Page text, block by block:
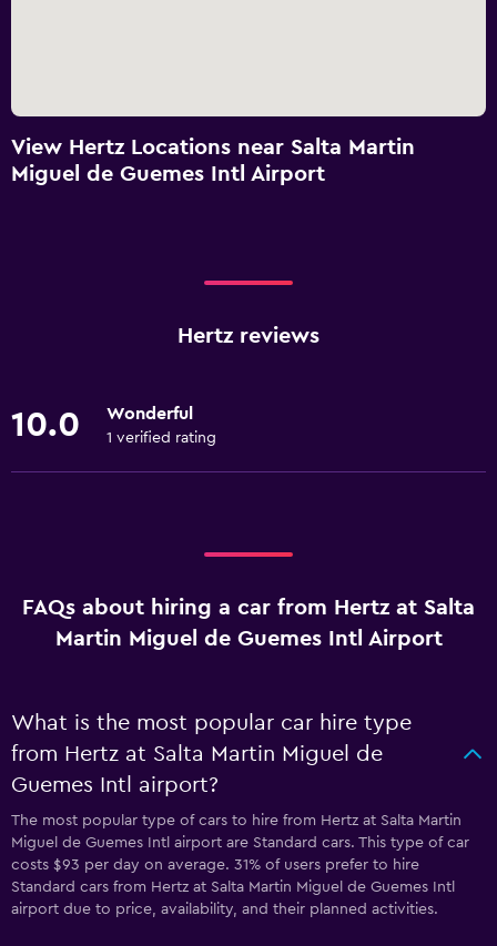
View Hertz Locations near Salta Martin
Miguel de Guemes Intl Airport
Hertz reviews
10.0 Wonderful
1 verified rating
FAQs about hiring a car from Hertz at Salta
Martin Miguel de Guemes Intl Airport
What is the most popular car hire type
from Hertz at Salta Martin Miguel de
Guemes Intl airport?
The most popular type of cars to hire from Hertz at Salta Martin
Miguel de Guemes Intl airport are Standard cars. This type of car
costs $93 per day on average. 31% of users prefer to hire
Standard cars from Hertz at Salta Martin Miguel de Guemes Intl
airport due to price, availability, and their planned activities.